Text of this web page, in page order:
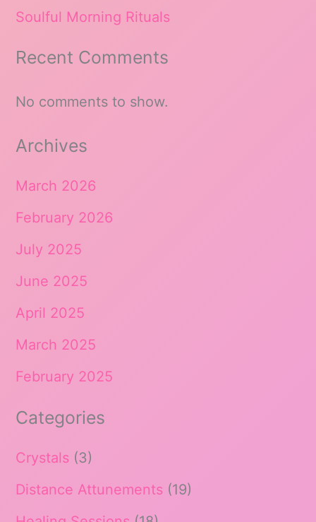
Soulful Morning Rituals
Recent Comments
No comments to show.
Archives
March 2026
February 2026
July 2025
June 2025
April 2025
March 2025
February 2025
Categories
Crystals (3)
Distance Attunements (19)